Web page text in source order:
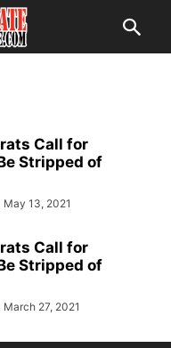
Call for
Stripped of
May 13, 2021
Call for
Stripped of
March 27, 2021